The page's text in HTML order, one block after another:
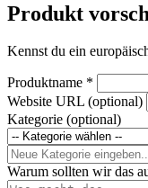
Produkt
Kennst du ein
Produktname *
Website URL (optional)
Kategorie (optional)
Warum sollten wir das